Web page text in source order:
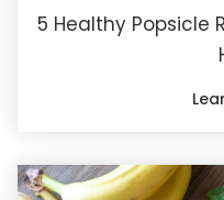
5 Healthy Popsicle